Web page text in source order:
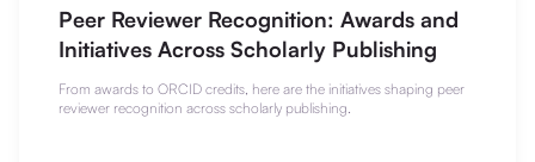
Peer Reviewer Recognition: Awards and
Initiatives Across Scholarly Publishing
From awards to ORCID credits, here are the initiatives shaping peer
reviewer recognition across scholarly publishing.